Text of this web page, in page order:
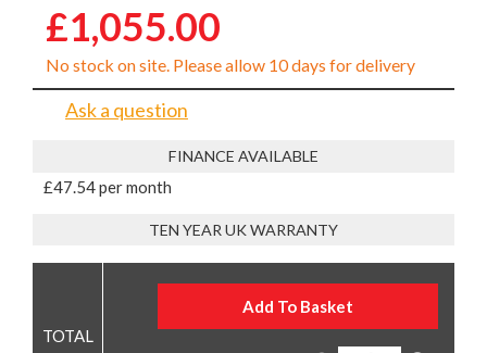
£1,055.00
No stock on site. Please allow 10 days for delivery
Ask a question
FINANCE AVAILABLE
£47.54 per month
TEN YEAR UK WARRANTY